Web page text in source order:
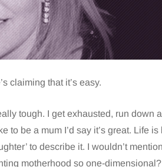
claiming that it’s easy.
tough. I get exhausted, run down
to be a mum I’d say it’s great. Life
to describe it. I wouldn’t
motherhood so one-dimensional?